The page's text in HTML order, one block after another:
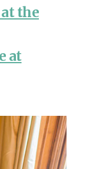
the
at